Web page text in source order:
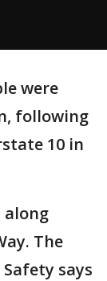
were
following
10 in
along
The
says